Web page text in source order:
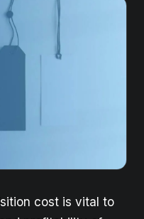
cost is vital to